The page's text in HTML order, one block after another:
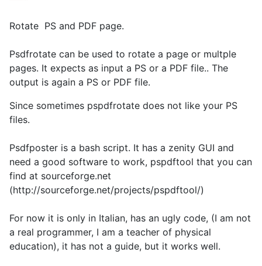
Rotate PS and PDF page.
Psdfrotate can be used to rotate a page or multple
pages. It expects as input a PS or a PDF file.. The
output is again a PS or PDF file.
Since sometimes pspdfrotate does not like your PS
files.
Psdfposter is a bash script. It has a zenity GUI and
need a good software to work, pspdftool that you can
find at sourceforge.net
(http://sourceforge.net/projects/pspdftool/)
For now it is only in Italian, has an ugly code, (I am not
a real programmer, I am a teacher of physical
education), it has not a guide, but it works well.